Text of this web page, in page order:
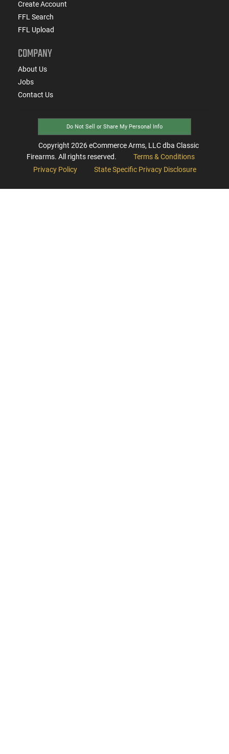
Create Account
FFL Search
FFL Upload
COMPANY
About Us
Jobs
Contact Us
Do Not Sell or Share My Personal Info
Copyright 2026eCommerce Arms, LLC dba Classic
Firearms. All rights reserved.
Terms & Conditions
Privacy Policy
State Specific Privacy Disclosure